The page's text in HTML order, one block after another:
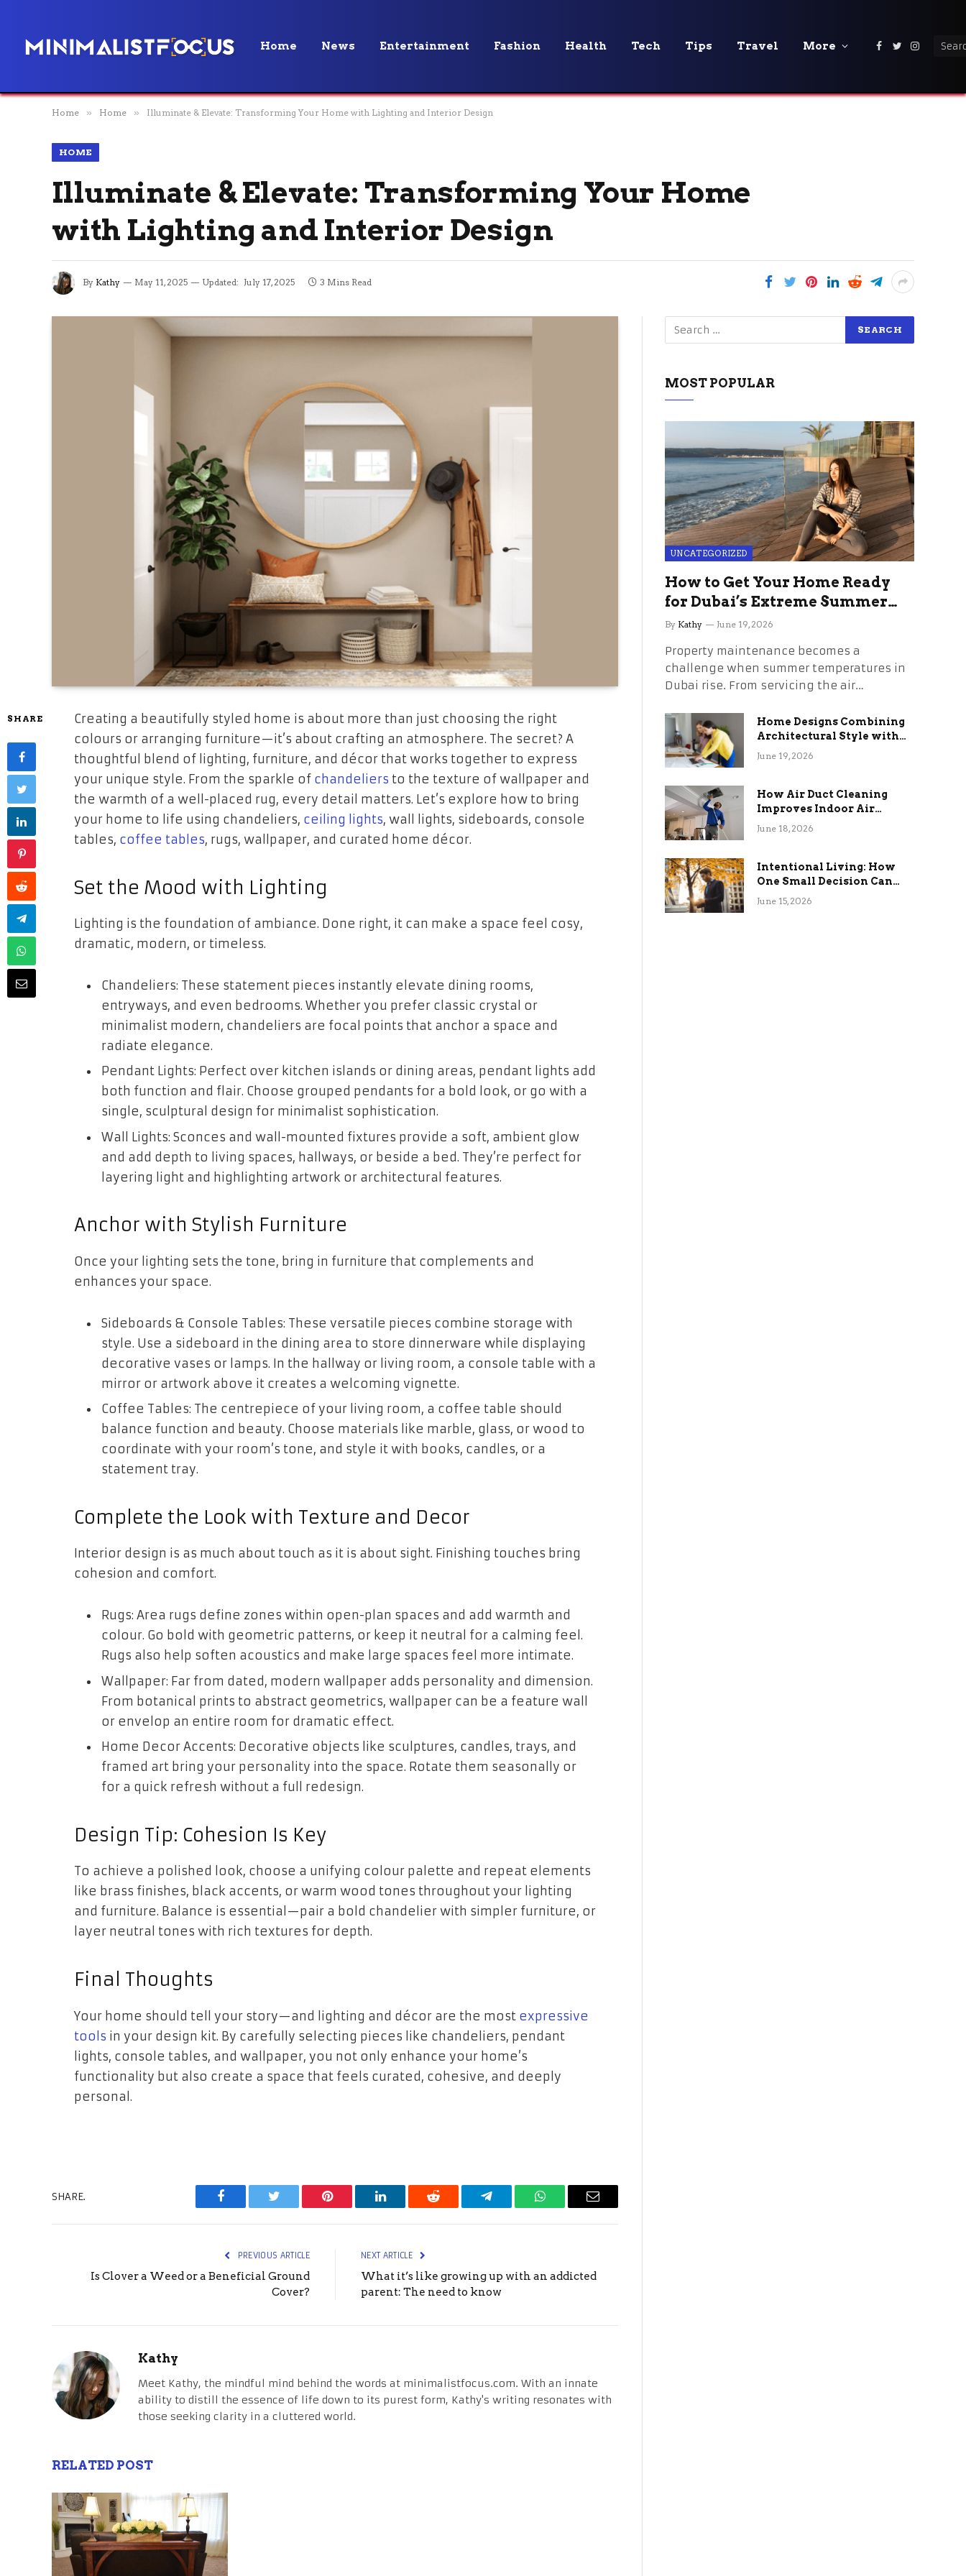
Home News Entertainment Fashion Health Tech Tips Travel More Facebook
Twitter
Home » Home » Illuminate & Elevate: Transforming Your Home with Lighting and Interior Design
HOME
Illuminate & Elevate: Transforming Your Home
with Lighting and Interior Design
By Kathy May 11, 2025 Updated: July 17, 2025 3 Mins Read
SHARE
Creating a beautifully styled home is about more than just choosing the right
colours or arranging furniture—it’s about crafting an atmosphere. The secret? A
thoughtful blend of lighting, furniture, and décor that works together to express
your unique style. From the sparkle of chandeliers to the texture of wallpaper and
the warmth of a well-placed rug, every detail matters. Let’s explore how to bring
your home to life using chandeliers, ceiling lights, wall lights, sideboards, console
tables, coffee tables, rugs, wallpaper, and curated home décor.
Set the Mood with Lighting
Lighting is the foundation of ambiance. Done right, it can make a space feel cosy,
dramatic, modern, or timeless.
Chandeliers: These statement pieces instantly elevate dining rooms,
entryways, and even bedrooms. Whether you prefer classic crystal or
minimalist modern, chandeliers are focal points that anchor a space and
radiate elegance.
Pendant Lights: Perfect over kitchen islands or dining areas, pendant lights add
both function and flair. Choose grouped pendants for a bold look, or go with a
single, sculptural design for minimalist sophistication.
Wall Lights: Sconces and wall-mounted fixtures provide a soft, ambient glow
and add depth to living spaces, hallways, or beside a bed. They’re perfect for
layering light and highlighting artwork or architectural features.
Anchor with Stylish Furniture
Once your lighting sets the tone, bring in furniture that complements and
enhances your space.
Sideboards & Console Tables: These versatile pieces combine storage with
style. Use a sideboard in the dining area to store dinnerware while displaying
decorative vases or lamps. In the hallway or living room, a console table with a
mirror or artwork above it creates a welcoming vignette.
Coffee Tables: The centrepiece of your living room, a coffee table should
balance function and beauty. Choose materials like marble, glass, or wood to
coordinate with your room’s tone, and style it with books, candles, or a
statement tray.
Complete the Look with Texture and Decor
Interior design is as much about touch as it is about sight. Finishing touches bring
cohesion and comfort.
Rugs: Area rugs define zones within open-plan spaces and add warmth and
colour. Go bold with geometric patterns, or keep it neutral for a calming feel.
Rugs also help soften acoustics and make large spaces feel more intimate.
Wallpaper: Far from dated, modern wallpaper adds personality and dimension.
From botanical prints to abstract geometrics, wallpaper can be a feature wall
or envelop an entire room for dramatic effect.
Home Decor Accents: Decorative objects like sculptures, candles, trays, and
framed art bring your personality into the space. Rotate them seasonally or
for a quick refresh without a full redesign.
Design Tip: Cohesion Is Key
To achieve a polished look, choose a unifying colour palette and repeat elements
like brass finishes, black accents, or warm wood tones throughout your lighting
and furniture. Balance is essential—pair a bold chandelier with simpler furniture, or
layer neutral tones with rich textures for depth.
Final Thoughts
Your home should tell your story—and lighting and décor are the most expressive
tools in your design kit. By carefully selecting pieces like chandeliers, pendant
lights, console tables, and wallpaper, you not only enhance your home’s
functionality but also create a space that feels curated, cohesive, and deeply
personal.
SHARE.
Facebook Twitter Pinterest LinkedIn Reddit Telegram WhatsAppEmail
PREVIOUS ARTICLE
Is Clover a Weed or a Beneficial Ground
Cover?
NEXT ARTICLE
What it’s like growing up with an addicted
parent: The need to know
Kathy
Meet Kathy, the mindful mind behind the words at minimalistfocus.com. With an innate
ability to distill the essence of life down to its purest form, Kathy's writing resonates with
those seeking clarity in a cluttered world.
RELATED POST
MOST POPULAR
UNCATEGORIZED
How to Get Your Home Ready
for Dubai’s Extreme Summer
Without the Stress
By Kathy June 19, 2026
Property maintenance becomes a
challenge when summer temperatures in
Dubai rise. From servicing the air…
Home Designs Combining
Architectural Style with
Long-Term Functional
June 19, 2026
How Air Duct Cleaning
Improves Indoor Air
Quality and HVAC
June 18, 2026
Intentional Living: How
One Small Decision Can
Change Everything
June 15, 2026